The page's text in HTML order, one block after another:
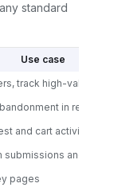
standard
Use case
track high-value
in real-time
and cart activity
submissions and
pages